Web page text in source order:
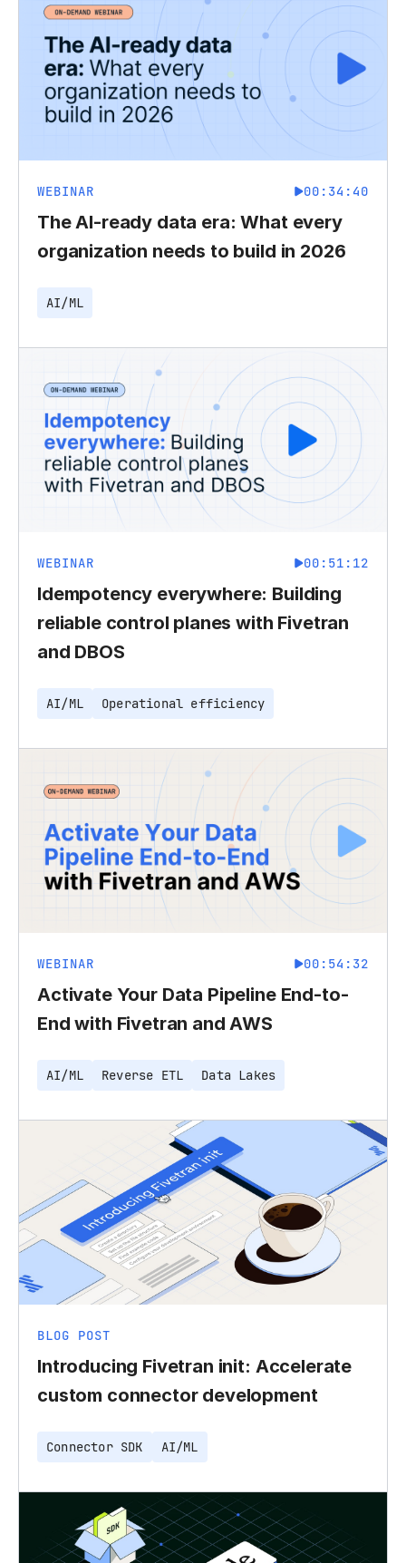
WEBINAR 00:34:40
The AI-ready data era: What every
organization needs to build in 2026
AI/ML
WEBINAR 00:51:12
Idempotency everywhere: Building
reliable control planes with Fivetran
and DBOS
AI/ML Operational efficiency
WEBINAR 00:54:32
Activate Your Data Pipeline End-to-
End with Fivetran and AWS
AI/ML Reverse ETL Data Lakes
BLOG POST
Introducing Fivetran init: Accelerate
custom connector development
Connector SDK AI/ML